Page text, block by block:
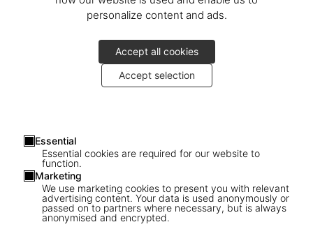
personalize content and ads.
Accept all cookies
Accept selection
Essential
Essential cookies are required for our website to
function.
Marketing
We use marketing cookies to present you with relevant
advertising content. Your data is used anonymously or
passed on to partners where necessary, but is always
anonymised and encrypted.
1/7